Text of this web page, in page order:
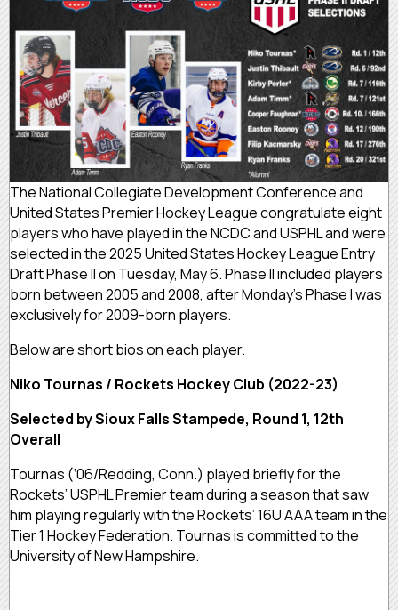
The National Collegiate Development Conference and
United States Premier Hockey League congratulate eight
players who have played in the NCDC and USPHL and were
selected in the 2025 United States Hockey League Entry
Draft Phase II on Tuesday, May 6. Phase II included players
born between 2005 and 2008, after Monday’s Phase I was
exclusively for 2009-born players.
Below are short bios on each player.
Niko Tournas / Rockets Hockey Club (2022-23)
Selected by Sioux Falls Stampede, Round 1, 12th
Overall
Tournas (‘06/Redding, Conn.) played briefly for the
Rockets’ USPHL Premier team during a season that saw
him playing regularly with the Rockets’ 16U AAA team in the
Tier 1 Hockey Federation. Tournas is committed to the
University of New Hampshire.